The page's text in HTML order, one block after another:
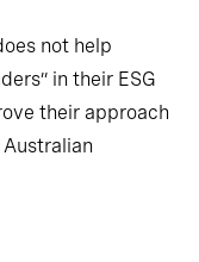
not help
in their ESG
their approach